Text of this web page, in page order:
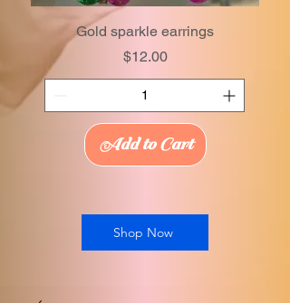
Gold sparkle earrings
Price
$12.00
Add to Cart
Shop Now